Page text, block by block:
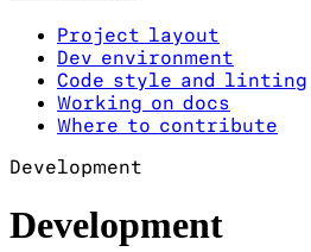
Project layout
Dev environment
Code style and linting
Working on docs
Where to contribute
Development
Development